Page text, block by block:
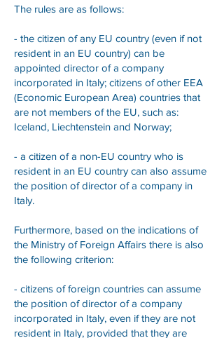
The rules are as follows:
- the citizen of any EU country (even if not
resident in an EU country) can be
appointed director of a company
incorporated in Italy; citizens of other EEA
(Economic European Area) countries that
are not members of the EU, such as:
Iceland, Liechtenstein and Norway;
- a citizen of a non-EU country who is
resident in an EU country can also assume
the position of director of a company in
Italy.
Furthermore, based on the indications of
the Ministry of Foreign Affairs there is also
the following criterion:
- citizens of foreign countries can assume
the position of director of a company
incorporated in Italy, even if they are not
resident in Italy, provided that they are